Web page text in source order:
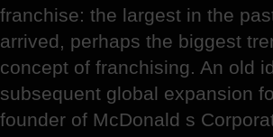
franchise: the largest in the
arrived, perhaps the biggest
concept of franchising. An old
subsequent global expansion
founder of McDonald s